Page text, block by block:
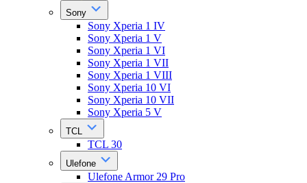
Sony
Sony Xperia 1 IV
Sony Xperia 1 V
Sony Xperia 1 VI
Sony Xperia 1 VII
Sony Xperia 1 VIII
Sony Xperia 10 VI
Sony Xperia 10 VII
Sony Xperia 5 V
TCL
TCL 30
Ulefone
Ulefone Armor 29 Pro